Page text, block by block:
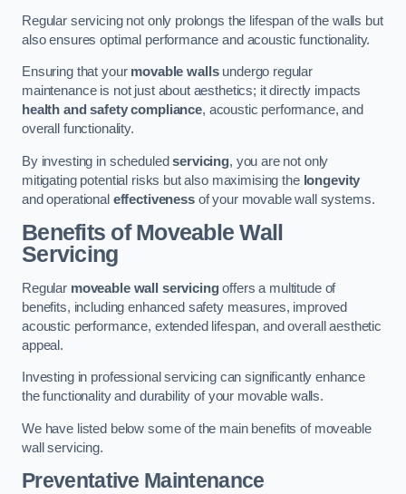
Regular servicing not only prolongs the lifespan of the walls but
also ensures optimal performance and acoustic functionality.
Ensuring that your movable wallsundergo regular
maintenance is not just about aesthetics; it directly impacts
health and safety compliance, acoustic performance, and
overall functionality.
By investing in scheduledservicing, you are not only
mitigating potential risks but also maximising the longevity
and operational effectivenessof your movable wall systems.
Benefits of Moveable Wall
Servicing
Regular moveable wall servicingoffers a multitude of
benefits, including enhanced safety measures, improved
acoustic performance, extended lifespan, and overall aesthetic
appeal.
Investing in professional servicing can significantly enhance
the functionality and durability of your movable walls.
We have listed below some of the main benefits of moveable
wall servicing.
Preventative Maintenance